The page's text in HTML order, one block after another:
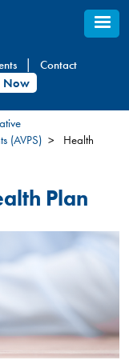
Contact
Now
(AVPS)
Health
Plan